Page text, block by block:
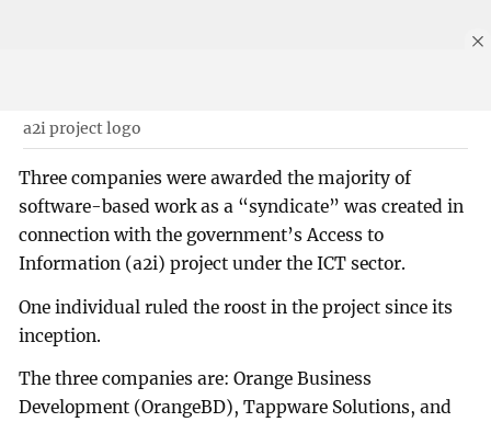
a2i project logo
Three companies were awarded the majority of
software-based work as a “syndicate” was created in
connection with the government’s Access to
Information (a2i) project under the ICT sector.
One individual ruled the roost in the project since its
inception.
The three companies are: Orange Business
Development (OrangeBD), Tappware Solutions, and